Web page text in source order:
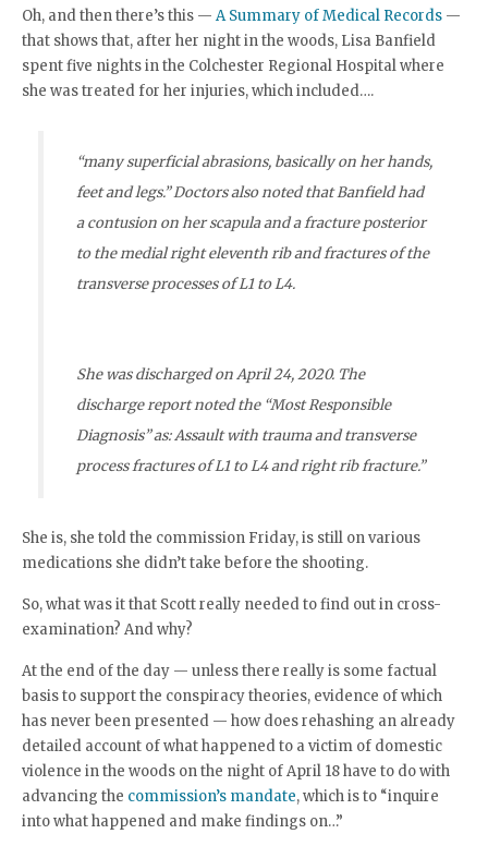
Oh, and then there’s this — A Summary of Medical Records —
that shows that, after her night in the woods, Lisa Banfield
spent five nights in the Colchester Regional Hospital where
she was treated for her injuries, which included….
“many superficial abrasions, basically on her hands,
feet and legs.” Doctors also noted that Banfield had
a contusion on her scapula and a fracture posterior
to the medial right eleventh rib and fractures of the
transverse processes of L1 to L4.
She was discharged on April 24, 2020. The
discharge report noted the “Most Responsible
Diagnosis” as: Assault with trauma and transverse
process fractures of L1 to L4 and right rib fracture.”
She is, she told the commission Friday, is still on various
medications she didn’t take before the shooting.
So, what was it that Scott really needed to find out in cross-
examination? And why?
At the end of the day — unless there really is some factual
basis to support the conspiracy theories, evidence of which
has never been presented — how does rehashing an already
detailed account of what happened to a victim of domestic
violence in the woods on the night of April 18 have to do with
advancing the commission’s mandate, which is to “inquire
into what happened and make findings on…”